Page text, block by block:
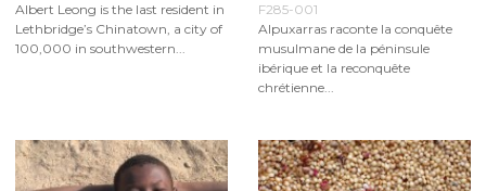
Albert Leong is the last resident in
Lethbridge’s Chinatown, a city of
100,000 in southwestern...
F285-001
Alpuxarras raconte la conquête
musulmane de la péninsule
ibérique et la reconquête
chrétienne...